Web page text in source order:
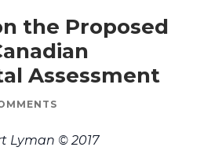
the Proposed
Assessment
Lyman © 2017